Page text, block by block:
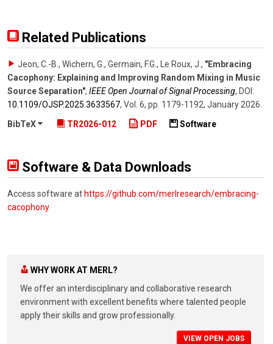
Related Publications
Jeon, C.-B., Wichern, G., Germain, F.G., Le Roux, J. , "Embracing
Cacophony: Explaining and Improving Random Mixing in Music
Source Separation", IEEE Open Journal of Signal Processing, DOI:
10.1109/​OJSP.2025.3633567, Vol. 6, pp. 1179-1192, January 2026
BibTeX
TR2026-012 PDF Software
Software & Data Downloads
Access software at https://github.com/merlresearch/embracing-
cacophony.
WHY WORK AT MERL?
We offer an interdisciplinary and collaborative research
environment with excellent benefits where talented people
apply their skills and grow professionally.
VIEW OPEN JOBS